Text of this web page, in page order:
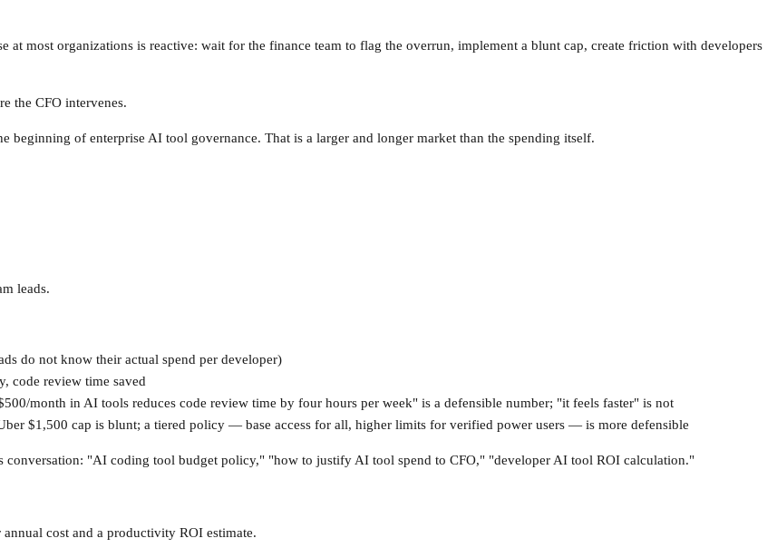
at most organizations is reactive: wait for the finance team to flag the overrun, implement a blunt cap, create friction with developers
the CFO intervenes.
of enterprise AI tool governance. That is a larger and longer market than the spending itself.
leads.
do not know their actual spend per developer)
code review time saved
month in AI tools reduces code review time by four hours per week" is a defensible number; "it feels faster" is not
$1,500 cap is blunt; a tiered policy — base access for all, higher limits for verified power users — is more defensible
conversation: "AI coding tool budget policy," "how to justify AI tool spend to CFO," "developer AI tool ROI calculation."
cost and a productivity ROI estimate.